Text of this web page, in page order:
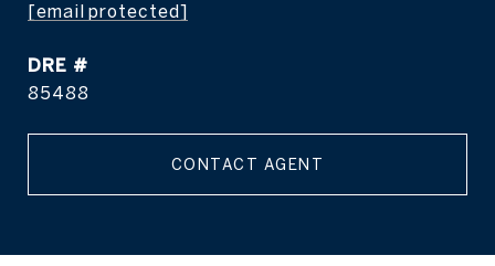
[email protected]
DRE #
85488
CONTACT AGENT